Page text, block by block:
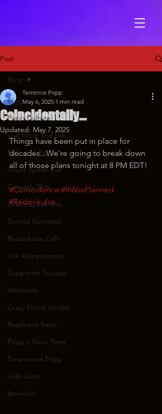
Post
Blog
Popp Culture
Live From The Lair
Ride and Roast
Grunt Speak Live
Comedy Skits
Grunt Speak Bits
Special Episodes
Redonkulas GIFs
Live Appearances
Supporter Sunday
Webinars
Crazy Drunk Uncles
Regiment Rage
Popp's Story Time
Paranormal Popp
Jedi Juice
feminism
Blog
Coincidentally...
Terrence Popp
May 6, 2025 1 min read
Updated: May 7, 2025
Things have been put in place for
decades...We're going to break down
all of those plans tonight at 8 PM EDT!
#Coincidence #ItWasPlanned
#Redonkulas